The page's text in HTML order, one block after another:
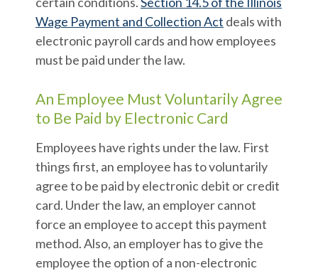
Wage Payment and Collection Act deals with
electronic payroll cards and how employees
must be paid under the law.
An Employee Must Voluntarily Agree
to Be Paid by Electronic Card
Employees have rights under the law. First
things first, an employee has to voluntarily
agree to be paid by electronic debit or credit
card. Under the law, an employer cannot
force an employee to accept this payment
method. Also, an employer has to give the
employee the option of a non-electronic